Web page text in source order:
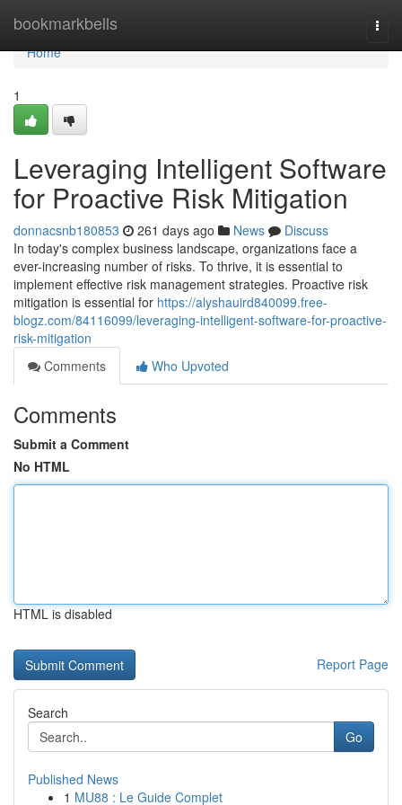
bookmarkbells
Home
Home
1
Leveraging Intelligent Software
for Proactive Risk Mitigation
donnacsnb180853 261 days ago News
Discuss
In today's complex business landscape, organizations face a
ever-increasing number of risks. To thrive, it is essential to
implement effective risk management strategies. Proactive risk
mitigation is essential for https://alyshauird840099.free-
blogz.com/84116099/leveraging-intelligent-software-for-proactive-
risk-mitigation
Comments
Who Upvoted
Comments
Submit a Comment
No HTML
HTML is disabled
Report Page
Search
Go
Published News
1 MU88 : Le Guide Complet